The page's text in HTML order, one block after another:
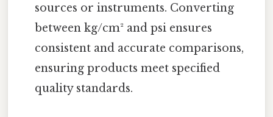
sources or instruments. Converting
between kg/cm² and psi ensures
consistent and accurate comparisons,
ensuring products meet specified
quality standards.